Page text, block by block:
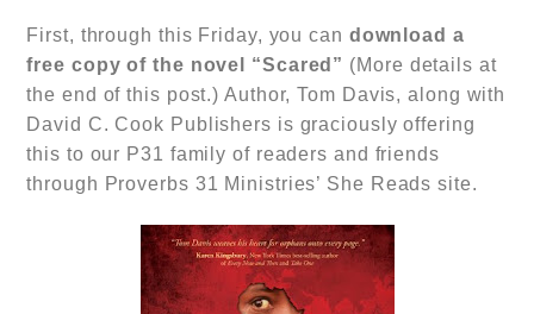
First, through this Friday, you can download a
free copy of the novel “Scared” (More details at
the end of this post.) Author, Tom Davis, along with
David C. Cook Publishers is graciously offering
this to our P31 family of readers and friends
through Proverbs 31 Ministries’ She Reads site.